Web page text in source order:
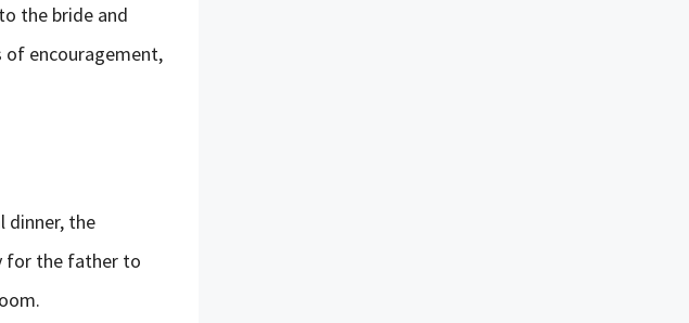
the bride and
of encouragement,
dinner, the
for the father to